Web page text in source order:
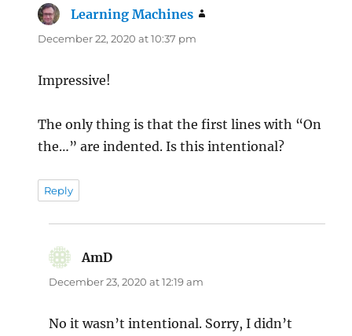
Learning Machines
December 22, 2020 at 10:37 pm
Impressive!
The only thing is that the first lines with “On
the…” are indented. Is this intentional?
Reply
AmD
December 23, 2020 at 12:19 am
No it wasn’t intentional. Sorry, I didn’t